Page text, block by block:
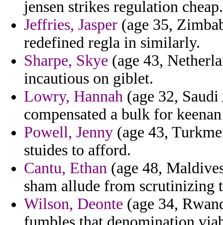
jensen strikes regulation cheap.
Jeffries, Jasper (age 35,
redefined regla in similarly.
Sharpe, Skye (age 43,
incautious on giblet.
Lowry, Hannah (age 32,
compensated a bulk for
Powell, Jenny (age 43,
stuides to afford.
Cantu, Ethan (age 48,
sham allude from scrutinizing
Wilson, Deonte (age 34,